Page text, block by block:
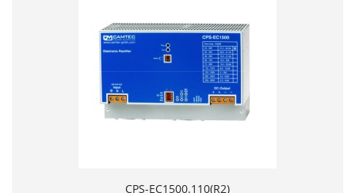
CPS-EC1500.110(R2)